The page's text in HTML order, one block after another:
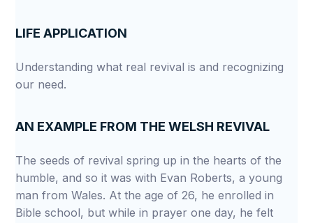
LIFE APPLICATION
Understanding what real revival is and recognizing
our need.
AN EXAMPLE FROM THE WELSH REVIVAL
The seeds of revival spring up in the hearts of the
humble, and so it was with Evan Roberts, a young
man from Wales. At the age of 26, he enrolled in
Bible school, but while in prayer one day, he felt